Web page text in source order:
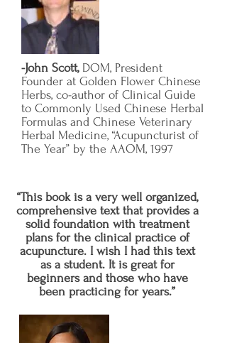
-John Scott,DOM, President
Founder at Golden Flower Chinese
Herbs, co-author of Clinical Guide
to Commonly Used Chinese Herbal
Formulas and Chinese Veterinary
Herbal Medicine, “Acupuncturist of
The Year” by the AAOM, 1997
“This book is a very well organized,
comprehensive text that provides a
solid foundation with treatment
plans for the clinical practice of
acupuncture. I wish I had this text
as a student. It is great for
beginners and those who have
been practicing for years.”